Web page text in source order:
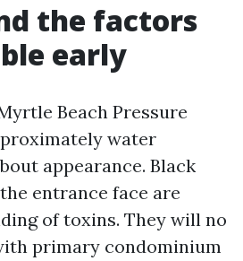
the factors
early
Beach Pressure
water
appearance. Black
entrance face are
of toxins. They will no
primary condominium